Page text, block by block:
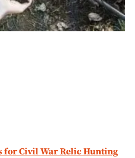
for Civil War Relic Hunting